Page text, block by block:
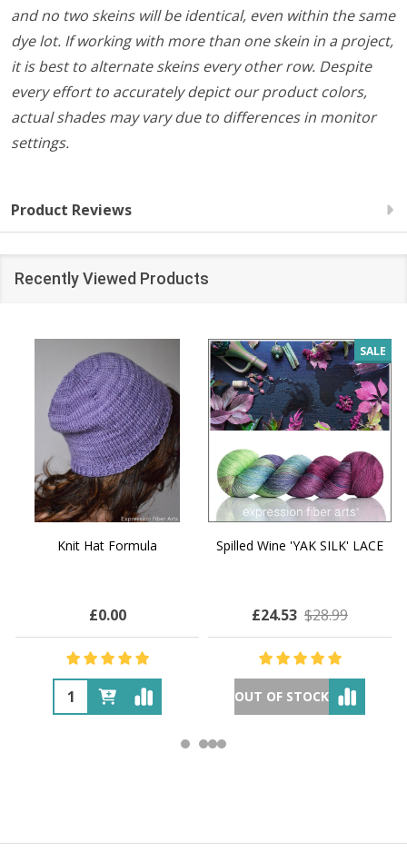
and no two skeins will be identical, even within the same
dye lot. If working with more than one skein in a project,
it is best to alternate skeins every other row. Despite
every effort to accurately depict our product colors,
actual shades may vary due to differences in monitor
settings.
Product Reviews
Recently Viewed Products
Knit Hat Formula
£0.00
SALE
Spilled Wine 'YAK SILK' LACE
£24.53 $28.99
OUT OF STOCK